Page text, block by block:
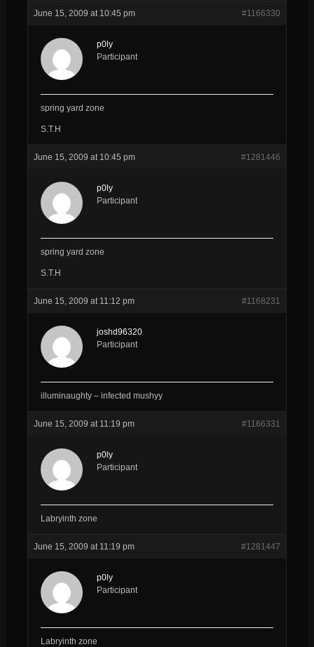
June 15, 2009 at 10:45 pm #1166330
p0ly
Participant
spring yard zone
S.T.H
June 15, 2009 at 10:45 pm #1281446
p0ly
Participant
spring yard zone
S.T.H
June 15, 2009 at 11:12 pm #1168231
joshd96320
Participant
illuminaughty – infected mushyy
June 15, 2009 at 11:19 pm #1166331
p0ly
Participant
Labryinth zone
June 15, 2009 at 11:19 pm #1281447
p0ly
Participant
Labryinth zone